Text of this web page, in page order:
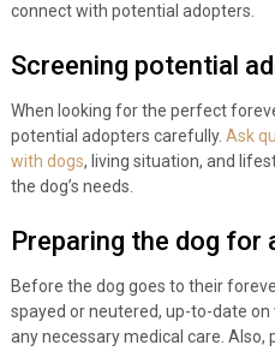
connect with potential adopters.
Screening potential
When looking for the perfect
potential adopters carefully. Ask
with dogs, living situation, and
the dog’s needs.
Preparing the dog for
Before the dog goes to their
spayed or neutered, up-to-date
any necessary medical care.